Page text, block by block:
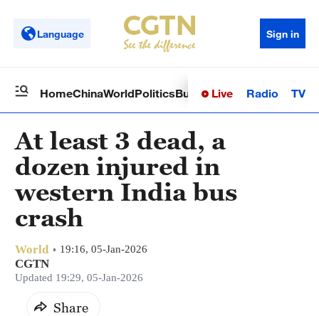
Language Sign in
HomeChinaWorldPoliticsBusinessSci-TechHealth
Live Radio TV
At least 3 dead, a
dozen injured in
western India bus
crash
World 19:16, 05-Jan-2026
CGTN
Updated 19:29, 05-Jan-2026
Share